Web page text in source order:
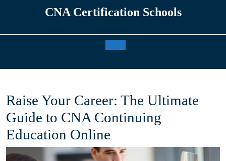
CNA Certification Schools
Raise Your Career: The Ultimate
Guide to CNA Continuing
Education Online